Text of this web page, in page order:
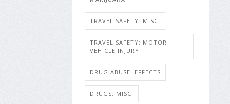
TRAVEL SAFETY: MISC.
TRAVEL SAFETY: MOTOR
VEHICLE INJURY
DRUG ABUSE: EFFECTS
DRUGS: MISC.